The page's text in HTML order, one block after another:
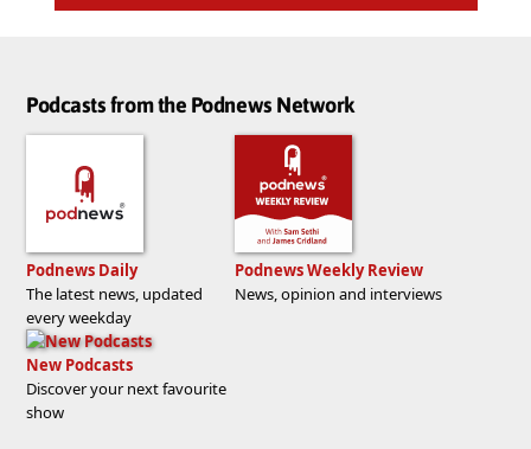
Podcasts from the Podnews Network
Podnews Daily
The latest news, updated
every weekday
Podnews Weekly Review
News, opinion and interviews
New Podcasts
Discover your next favourite
show